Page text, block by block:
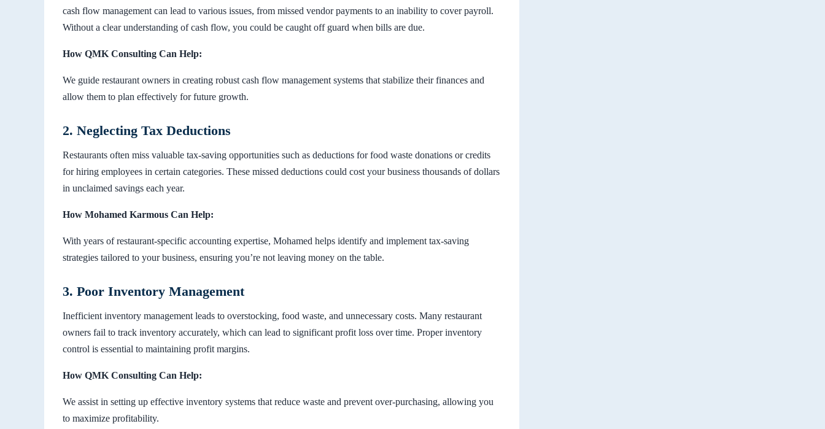
cash flow management can lead to various issues, from missed vendor payments to an inability to cover payroll.
Without a clear understanding of cash flow, you could be caught off guard when bills are due.
How QMK Consulting Can Help:
We guide restaurant owners in creating robust cash flow management systems that stabilize their finances and
allow them to plan effectively for future growth.
2. Neglecting Tax Deductions
Restaurants often miss valuable tax-saving opportunities such as deductions for food waste donations or credits
for hiring employees in certain categories. These missed deductions could cost your business thousands of dollars
in unclaimed savings each year.
How Mohamed Karmous Can Help:
With years of restaurant-specific accounting expertise, Mohamed helps identify and implement tax-saving
strategies tailored to your business, ensuring you’re not leaving money on the table.
3. Poor Inventory Management
Inefficient inventory management leads to overstocking, food waste, and unnecessary costs. Many restaurant
owners fail to track inventory accurately, which can lead to significant profit loss over time. Proper inventory
control is essential to maintaining profit margins.
How QMK Consulting Can Help:
We assist in setting up effective inventory systems that reduce waste and prevent over-purchasing, allowing you
to maximize profitability.